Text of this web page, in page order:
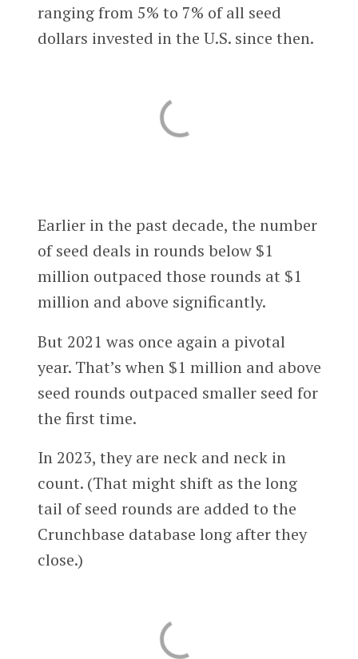
ranging from 5% to 7% of all seed
dollars invested in the U.S. since then.
Earlier in the past decade, the number
of seed deals in rounds below $1
million outpaced those rounds at $1
million and above significantly.
But 2021 was once again a pivotal
year. That’s when $1 million and above
seed rounds outpaced smaller seed for
the first time.
In 2023, they are neck and neck in
count. (That might shift as the long
tail of seed rounds are added to the
Crunchbase database long after they
close.)